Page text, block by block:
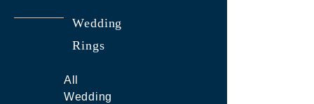
Wedding
Rings
All
Wedding